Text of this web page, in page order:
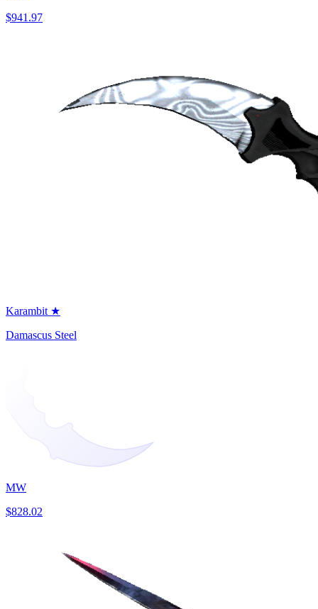
$941.97
Karambit ★
Damascus Steel
MW
$828.02